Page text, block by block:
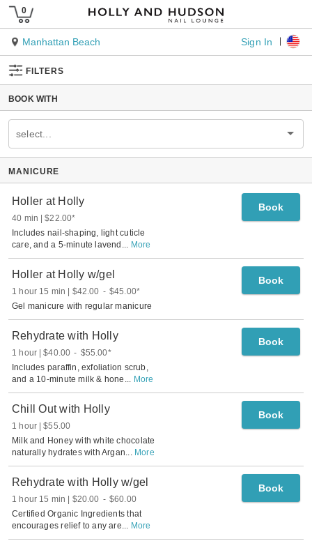
Manhattan Beach Sign In
FILTERS
BOOK WITH
select...
MANICURE
Holler at Holly
40 min $22.00*
Book
Includes nail-shaping, light cuticle
care, and a 5-minute lavend ... More
Holler at Holly w/gel
1 hour 15 min $42.00 - $45.00*
Book
Gel manicure with regular manicure
Rehydrate with Holly
1 hour $40.00 - $55.00*
Book
Includes paraffin, exfoliation scrub,
and a 10-minute milk & hone ... More
Chill Out with Holly
1 hour $55.00
Book
Milk and Honey with white chocolate
naturally hydrates with Argan... More
Rehydrate with Holly w/gel
1 hour 15 min $20.00 - $60.00
Book
Certified Organic Ingredients that
encourages relief to any are... More